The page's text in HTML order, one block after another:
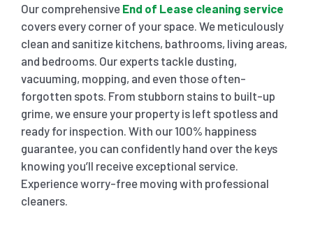
Our comprehensive End of Lease cleaning service
covers every corner of your space. We meticulously
clean and sanitize kitchens, bathrooms, living areas,
and bedrooms. Our experts tackle dusting,
vacuuming, mopping, and even those often-
forgotten spots. From stubborn stains to built-up
grime, we ensure your property is left spotless and
ready for inspection. With our 100% happiness
guarantee, you can confidently hand over the keys
knowing you’ll receive exceptional service.
Experience worry-free moving with professional
cleaners.